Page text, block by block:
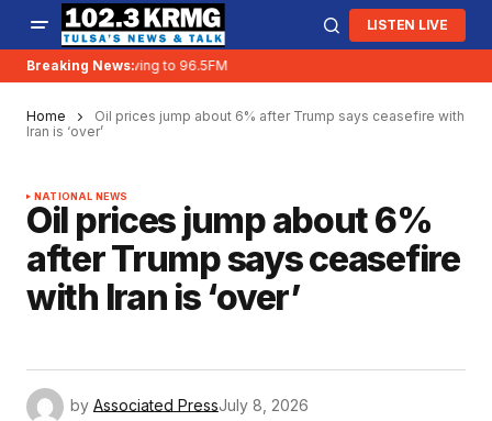
LISTEN LIVE
Breaking News:
KRMG is moving to 96.5FM
Home
Oil prices jump about 6% after Trump says ceasefire with
Iran is ‘over’
NATIONAL NEWS
Oil prices jump about 6%
after Trump says ceasefire
with Iran is ‘over’
by Associated PressJuly 8, 2026